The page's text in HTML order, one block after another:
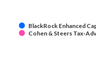
BlackRock Enhanced
Cohen & Steers Tax-